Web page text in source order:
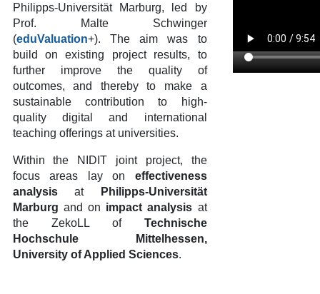
Philipps-Universität Marburg, led by
Prof. Malte Schwinger
(eduValuation+). The aim was to
build on existing project results, to
further improve the quality of
outcomes, and thereby to make a
sustainable contribution to high-
quality digital and international
teaching offerings at universities.
Within the NIDIT joint project, the
focus areas lay on effectiveness
analysisat
Philipps-Universität
Marburg and on impact analysis at
the ZekoLL of Technische
Hochschule Mittelhessen,
University of Applied Sciences.